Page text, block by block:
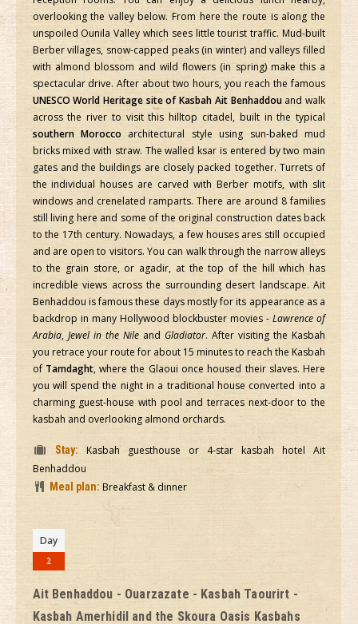
overlooking the valley below. From here the route is along the
unspoiled Ounila Valley which sees little tourist traffic. Mud-built
Berber villages, snow-capped peaks (in winter) and valleys filled
with almond blossom and wild flowers (in spring) make this a
spectacular drive. After about two hours, you reach the famous
UNESCO World Heritage site of Kasbah Ait Benhaddouand walk
across the river to visit this hilltop citadel, built in the typical
southern Morocco architectural style using sun-baked mud
bricks mixed with straw. The walled ksar is entered by two main
gates and the buildings are closely packed together. Turrets of
the individual houses are carved with Berber motifs, with slit
windows and crenelated ramparts. There are around 8 families
still living here and some of the original construction dates back
to the 17th century. Nowadays, a few houses ares still occupied
and are open to visitors. You can walk through the narrow alleys
to the grain store, or agadir, at the top of the hill which has
incredible views across the surrounding desert landscape. Ait
Benhaddou is famous these days mostly for its appearance as a
backdrop in many Hollywood blockbuster movies -Lawrence of
Arabia, Jewel in the Nileand Gladiator. After visiting the Kasbah
you retrace your route for about 15 minutes to reach the Kasbah
of Tamdaght, where the Glaoui once housed their slaves. Here
you will spend the night in a traditional house converted into a
charming guest-house with pool and terraces next-door to the
kasbah and overlooking almond orchards.
Stay: Kasbah guesthouse or 4-star kasbah hotel Ait
Benhaddou
Meal plan: Breakfast & dinner
Day
2
Ait Benhaddou - Ouarzazate - Kasbah Taourirt -
Kasbah Amerhidil and the Skoura Oasis Kasbahs